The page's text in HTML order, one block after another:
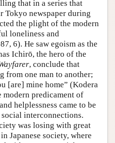
that in a series that
Tokyo newspaper during
the plight of the modern
loneliness and
6). He saw egoism as the
Ichirō, the hero of the
, conclude that
from one man to another;
[are] mine home” (Kodera
modern predicament of
helplessness came to be
interconnections.
was losing with great
Japanese society, where